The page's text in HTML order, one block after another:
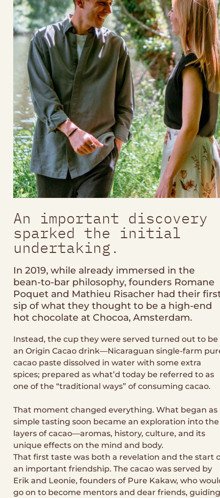
An important discovery
sparked the initial
undertaking.
In 2019, while already immersed in the
bean-to-bar philosophy, founders Romane
Poquet and Mathieu Risacher had their
sip of what they thought to be a high-end
hot chocolate at Chocoa, Amsterdam.
Instead, the cup they were served turned out to be
an Origin Cacao drink—Nicaraguan single-farm
cacao paste dissolved in water with some extra
spices; prepared as what’d today be referred to as
one of the “traditional ways” of consuming cacao.
That moment changed everything. What began as
simple tasting soon became an exploration into the
layers of cacao—aromas, history, culture, and its
unique effects on the mind and body.
That first taste was both a revelation and the start
an important friendship. The cacao was served by
Erik and Leonie, founders of Pure Kakaw, who
go on to become mentors and dear friends, guiding